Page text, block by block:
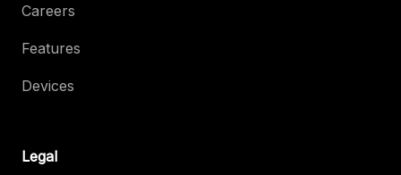
Careers
Features
Devices
Legal